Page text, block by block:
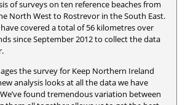
of surveys on ten reference beaches from
North West to Rostrevor in the South East.
covered a total of 56 kilometres over
since September 2012 to collect the data
the survey for Keep Northern Ireland
analysis looks at all the data we have
found tremendous variation between